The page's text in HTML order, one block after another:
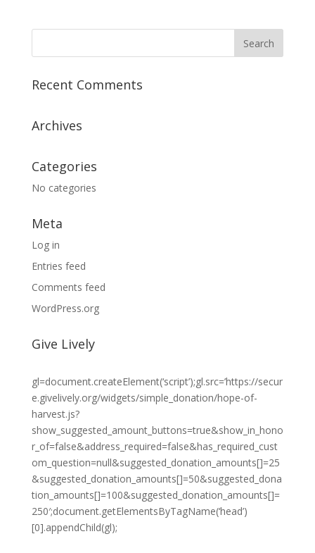
Recent Comments
Archives
Categories
No categories
Meta
Log in
Entries feed
Comments feed
WordPress.org
Give Lively
gl=document.createElement(‘script’);gl.src=’https://secur
e.givelively.org/widgets/simple_donation/hope-of-
harvest.js?
show_suggested_amount_buttons=true&show_in_hono
r_of=false&address_required=false&has_required_cust
om_question=null&suggested_donation_amounts[]=25
&suggested_donation_amounts[]=50&suggested_dona
tion_amounts[]=100&suggested_donation_amounts[]=
250′;document.getElementsByTagName(‘head’)
[0].appendChild(gl);